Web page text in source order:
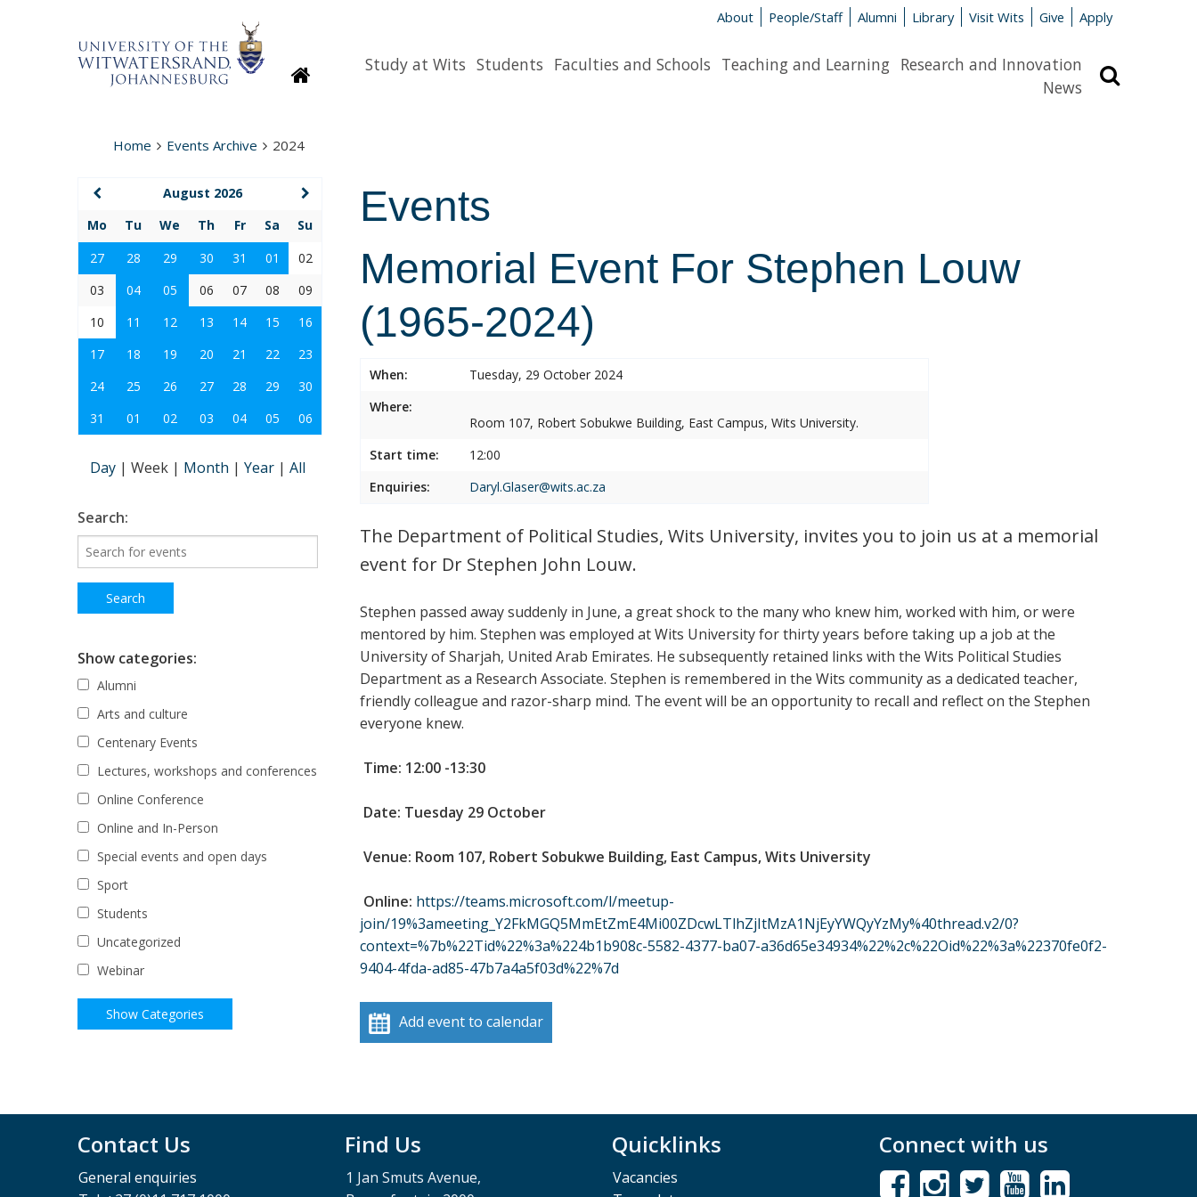
About People/Staff Alumni Library Visit Wits Give Apply
HomepageStudy at Wits Students Faculties and Schools Teaching and Learning Research and Innovation
News
Home Events Archive 2024
Events
Memorial Event For Stephen Louw
(1965-2024)
When:
Tuesday, 29 October 2024
Where:
Room 107, Robert Sobukwe Building, East Campus, Wits University.
Start time:
12:00
Enquiries:
Daryl.Glaser@wits.ac.za
The Department of Political Studies, Wits University, invites you to join us at a memorial
event for Dr Stephen John Louw.
Stephen passed away suddenly in June, a great shock to the many who knew him, worked with him, or were
mentored by him. Stephen was employed at Wits University for thirty years before taking up a job at the
University of Sharjah, United Arab Emirates. He subsequently retained links with the Wits Political Studies
Department as a Research Associate. Stephen is remembered in the Wits community as a dedicated teacher,
friendly colleague and razor-sharp mind. The event will be an opportunity to recall and reflect on the Stephen
everyone knew.
Time: 12:00 -13:30
Date: Tuesday 29 October
Venue: Room 107, Robert Sobukwe Building, East Campus, Wits University
Online: https://teams.microsoft.com/l/meetup-
join/19%3ameeting_Y2FkMGQ5MmEtZmE4Mi00ZDcwLTlhZjItMzA1NjEyYWQyYzMy%40thread.v2/0?
context=%7b%22Tid%22%3a%224b1b908c-5582-4377-ba07-a36d65e34934%22%2c%22Oid%22%3a%22370fe0f2-
9404-4fda-ad85-47b7a4a5f03d%22%7d
Add event to calendar
August 2026
Mo
Tu We Th Fr Sa
Su
27
28 29 30 31 01
02
03
04 05 06 07 08
09
10
11 12 13 14 15
16
17
18 19 20 21 22
23
24
25 26 27 28 29
30
31
01 02 03 04 05 06
Day | Week | Month | Year | All
Search:
Show categories:
Alumni
Arts and culture
Centenary Events
Lectures, workshops and conferences
Online Conference
Online and In-Person
Special events and open days
Sport
Students
Uncategorized
Webinar
Contact Us
General enquiries
Find Us
1 Jan Smuts Avenue,
Quicklinks
Vacancies
Connect with us